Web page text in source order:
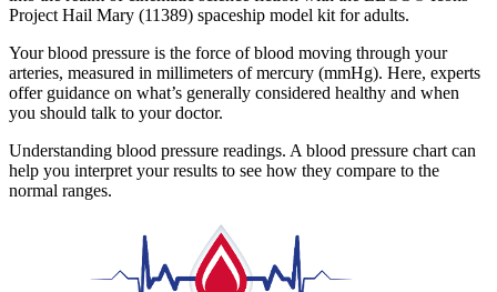
Project Hail Mary (11389) spaceship model kit for adults.
Your blood pressure is the force of blood moving through your
arteries, measured in millimeters of mercury (mmHg). Here, experts
offer guidance on what’s generally considered healthy and when
you should talk to your doctor.
Understanding blood pressure readings. A blood pressure chart can
help you interpret your results to see how they compare to the
normal ranges.